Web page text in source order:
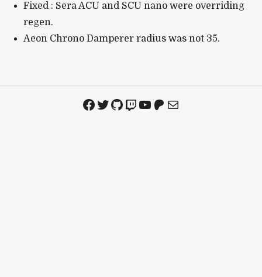
Fixed : Sera ACU and SCU nano were overriding
regen.
Aeon Chrono Damperer radius was not 35.
Facebook
Twitter
GitHub
Twitch
YouTube
Patreon
Mail